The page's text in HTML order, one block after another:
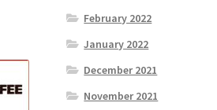
February 2022
January 2022
December 2021
November 2021